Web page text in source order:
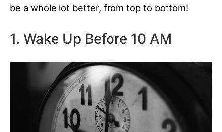
be a whole lot better, from top to bottom!
1. Wake Up Before 10 AM